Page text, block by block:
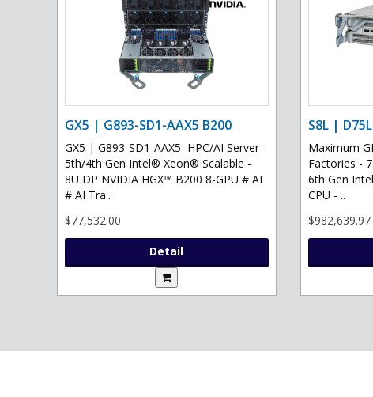
GX5 | G893-SD1-AAX5 B200
GX5 | G893-SD1-AAX5 HPC/AI Server -
5th/4th Gen Intel® Xeon® Scalable -
8U DP NVIDIA HGX™ B200 8-GPU # AI
# AI Tra..
$77,532.00
Detail
S8L |
Maximum
Factories -
6th Gen
CPU - ..
$982,639.97